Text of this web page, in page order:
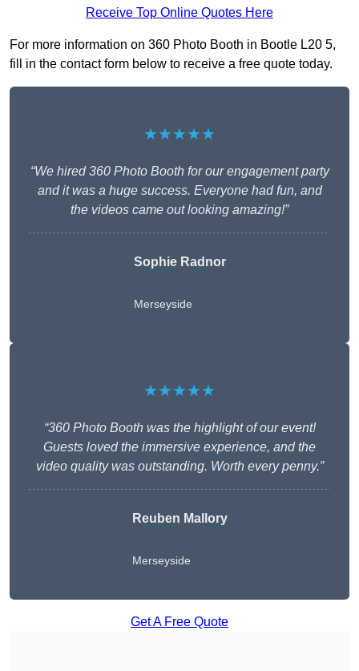
Receive Top Online Quotes Here
For more information on 360 Photo Booth in Bootle L20 5,
fill in the contact form below to receive a free quote today.
★★★★★
“We hired 360 Photo Booth for our engagement party
and it was a huge success. Everyone had fun, and
the videos came out looking amazing!”
Sophie Radnor
Merseyside
★★★★★
“360 Photo Booth was the highlight of our event!
Guests loved the immersive experience, and the
video quality was outstanding. Worth every penny.”
Reuben Mallory
Merseyside
Get A Free Quote